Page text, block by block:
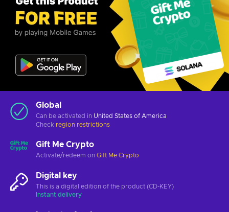
Global
Can be activated in United States of America
Check region restrictions
Gift Me Crypto
Activate/redeem on Gift Me Crypto
Digital key
This is a digital edition of the product (CD-KEY)
Instant delivery